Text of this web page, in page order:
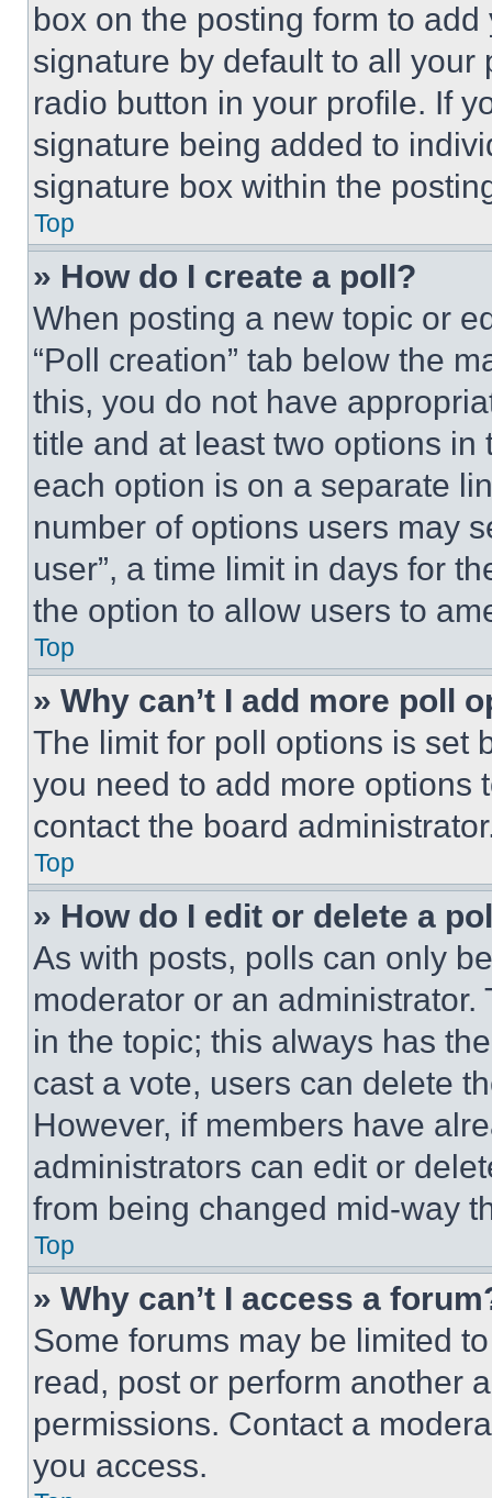
box on the posting form to
signature by default to all
radio button in your profile. If
signature being added to
signature box within the
Top
» How do I create a poll?
When posting a new topic or
“Poll creation” tab below the
this, you do not have
title and at least two options
each option is on a separate
number of options users may
user”, a time limit in days for
the option to allow users to
Top
» Why can’t I add more poll
The limit for poll options is set
you need to add more options
contact the board
Top
» How do I edit or delete a
As with posts, polls can only
moderator or an
in the topic; this always has
cast a vote, users can delete
However, if members have
administrators can edit or
from being changed mid-way
Top
» Why can’t I access a
Some forums may be limited
read, post or perform another
permissions. Contact a
you access.